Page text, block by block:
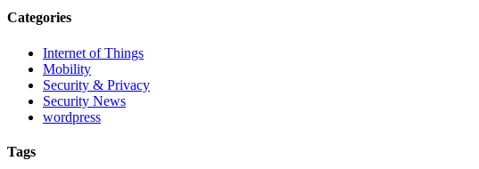
Categories
Internet of Things
Mobility
Security & Privacy
Security News
wordpress
Tags